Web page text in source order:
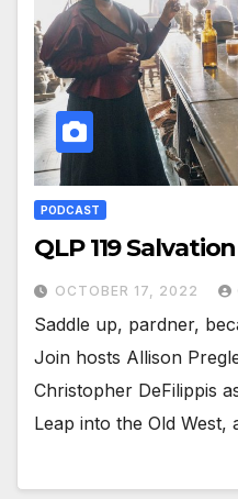
PODCAST
QLP 119
OCTOBER 17, 2022
Saddle up, pardner,
Join hosts Allison
Christopher DeFilippis
Leap into the Old